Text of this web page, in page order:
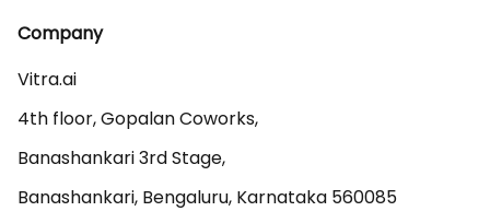
Company
Vitra.ai
4th floor, Gopalan Coworks,
Banashankari 3rd Stage,
Banashankari, Bengaluru, Karnataka 560085